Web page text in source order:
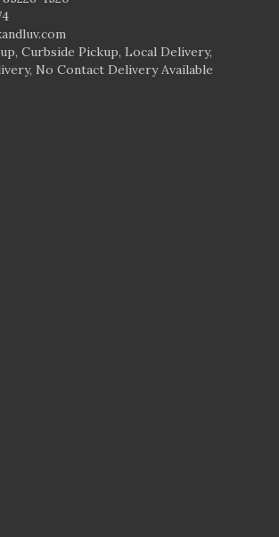
Curbside Pickup, Local Delivery,
No Contact Delivery Available